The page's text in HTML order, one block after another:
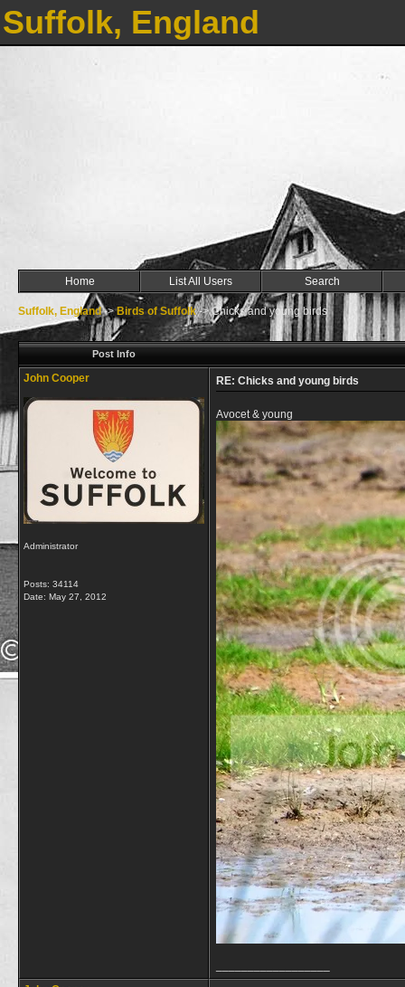
Suffolk, England
Home List All Users Search
Suffolk, England->Birds of Suffolk->Chicks and young birds
Post Info
John Cooper
Administrator
Posts: 34114
Date: May 27, 2012
RE: Chicks and young birds
Avocet & young